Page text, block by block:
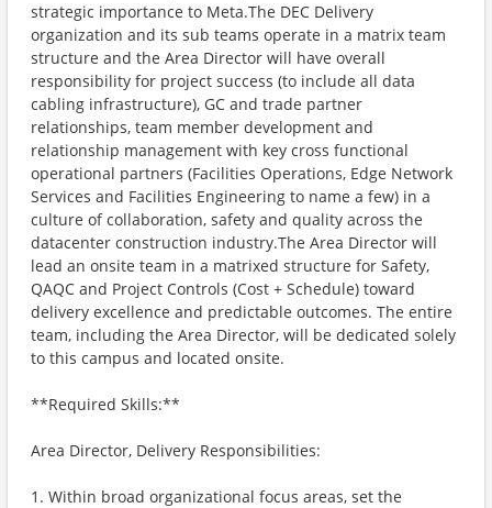
strategic importance to Meta.The DEC Delivery
organization and its sub teams operate in a matrix team
structure and the Area Director will have overall
responsibility for project success (to include all data
cabling infrastructure), GC and trade partner
relationships, team member development and
relationship management with key cross functional
operational partners (Facilities Operations, Edge Network
Services and Facilities Engineering to name a few) in a
culture of collaboration, safety and quality across the
datacenter construction industry.The Area Director will
lead an onsite team in a matrixed structure for Safety,
QAQC and Project Controls (Cost + Schedule) toward
delivery excellence and predictable outcomes. The entire
team, including the Area Director, will be dedicated solely
to this campus and located onsite.
**Required Skills:**
Area Director, Delivery Responsibilities:
1. Within broad organizational focus areas, set the